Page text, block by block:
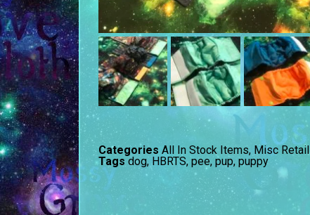
Categories All In Stock Items, Misc Retail
Tags dog, HBRTS,pee, pup, puppy